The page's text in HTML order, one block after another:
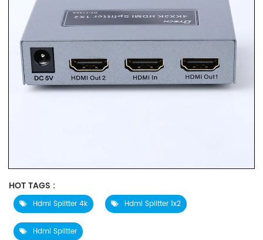
HOT TAGS :
Hdmi Splitter 4k Hdmi Splitter 1x2
Hdmi Splitter